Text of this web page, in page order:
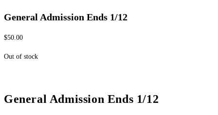
General Admission Ends 1/12
$50.00
Out of stock
General Admission Ends 1/12